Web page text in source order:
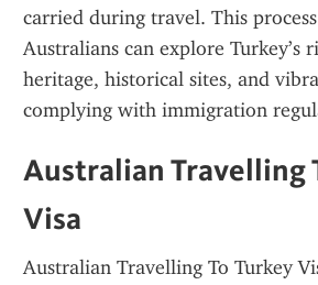
carried during travel. This
Australians can explore Turkey’s
heritage, historical sites, and
complying with immigration
Australian Travelling
Visa
Australian Travelling To Turkey